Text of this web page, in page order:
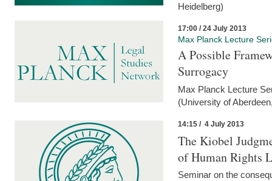
Heidelberg)
17:00 / 24 July 2013
Max Planck Lecture
A Possible
Surrogacy
Max Planck Lecture
(University of
14:15 / 4 July 2013
The Kiobel
of Human Rights
Seminar on the